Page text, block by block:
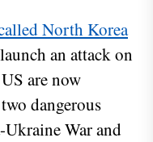
North Korea
an attack on
are now
dangerous
War and